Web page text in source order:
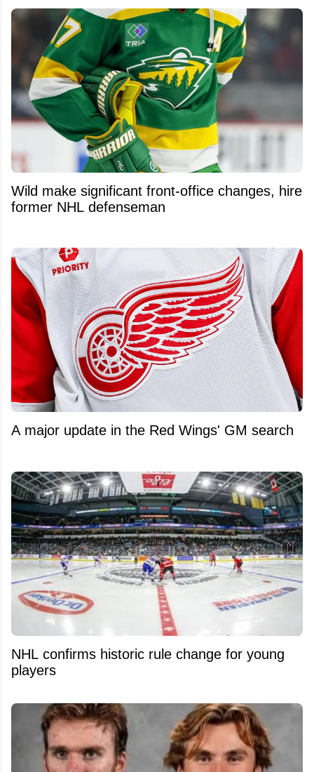
Wild make significant front-office changes, hire
former NHL defenseman
A major update in the Red Wings' GM search
NHL confirms historic rule change for young
players